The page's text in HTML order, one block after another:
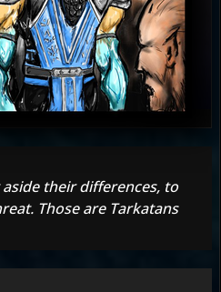
their differences, to
Those are Tarkatans